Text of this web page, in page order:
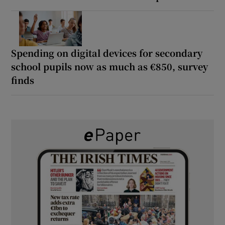
Spending on digital devices for secondary
school pupils now as much as €850, survey
finds